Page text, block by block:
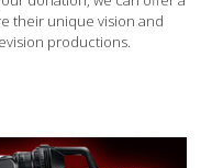
their unique vision and
productions.